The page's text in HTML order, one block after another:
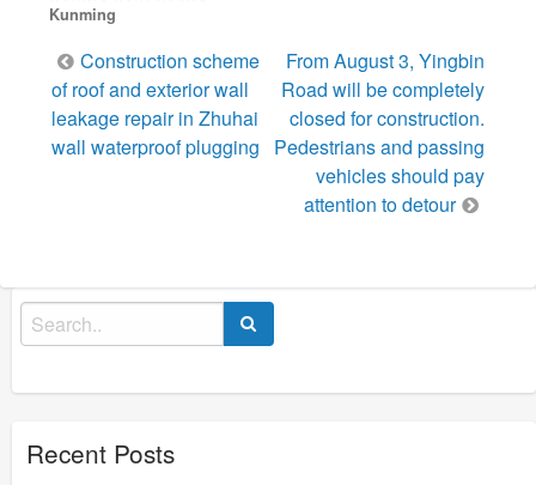
Kunming
Post
navigation
Construction scheme
of roof and exterior wall
leakage repair in Zhuhai
wall waterproof plugging
From August 3, Yingbin
Road will be completely
closed for construction.
Pedestrians and passing
vehicles should pay
attention to detour
Search
for:
Recent Posts